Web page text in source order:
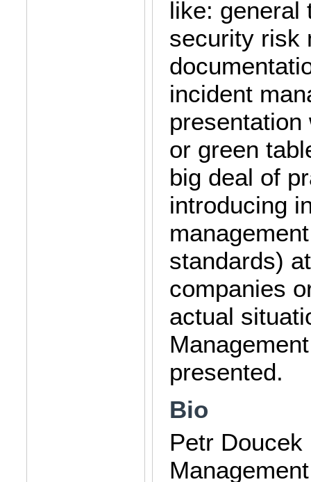
like: general
security risk
incident
or green
big deal of
introducing
standards)
companies
actual
presented.
Bio
Petr